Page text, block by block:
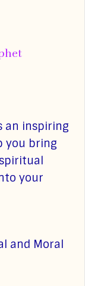
an inspiring
you bring
your
and Moral